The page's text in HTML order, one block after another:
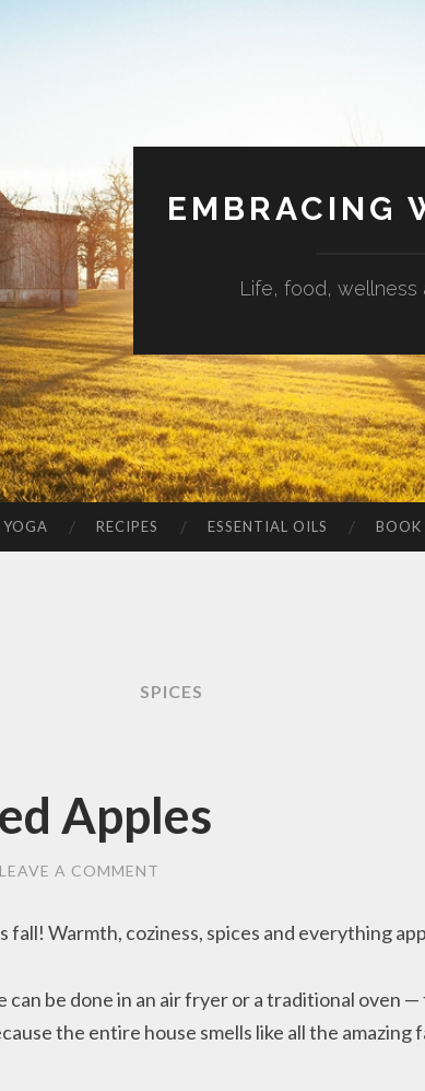
EMBRACING
Life, food, wellness
YOGA RECIPES ESSENTIAL OILS BOOK
SPICES
Apples
LEAVE A COMMENT
fall! Warmth, coziness, spices and everything
can be done in an air fryer or a traditional oven —
the entire house smells like all the amazing